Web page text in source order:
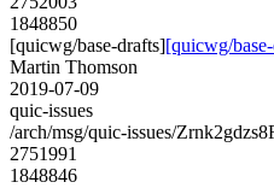
1848850
[quicwg/base-drafts][quicwg/
Martin Thomson
2019-07-09
quic-issues
/arch/msg/quic-issues/
2751991
1848846